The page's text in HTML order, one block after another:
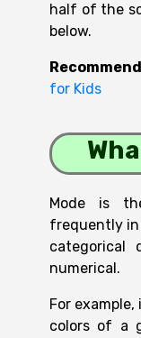
half of the
below.
for Kids
Mode is
frequently
numerical.
For
colors of a